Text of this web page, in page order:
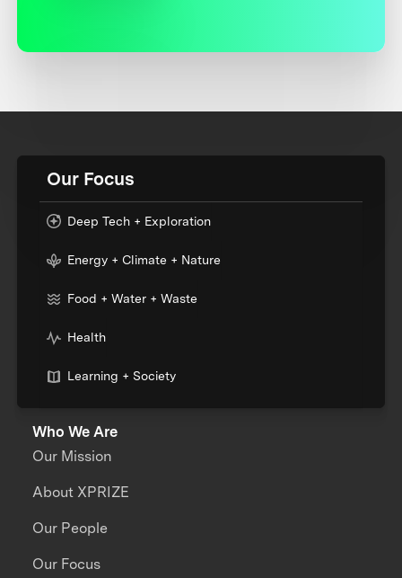
Our Focus
Deep Tech + Exploration
Energy + Climate + Nature
Food + Water + Waste
Health
Learning + Society
Who We Are
Our Mission
About XPRIZE
Our People
Our Focus